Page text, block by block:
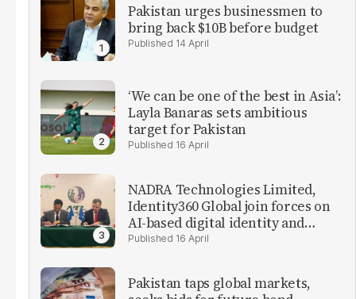
Pakistan urges businessmen to
bring back $10B before budget
14 April
‘We can be one of the best in Asia’:
Layla Banaras sets ambitious
target for Pakistan
16 April
NADRA Technologies Limited,
Identity360 Global join forces on
AI-based digital identity and
verification solutions
16 April
Pakistan taps global markets,